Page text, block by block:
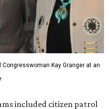
Kay Granger at an
included citizen patrol